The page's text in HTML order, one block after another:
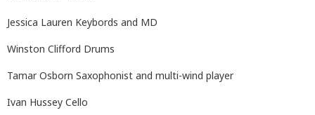
Jessica Lauren Keybords and MD
Winston Clifford Drums
Tamar Osborn Saxophonist and multi-wind player
Ivan Hussey Cello